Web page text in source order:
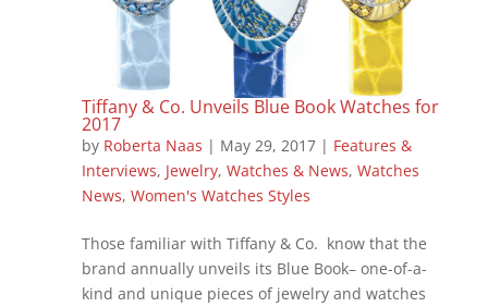
Tiffany & Co. Unveils Blue Book Watches for
2017
by Roberta Naas | May 29, 2017| Features &
Interviews, Jewelry, Watches & News, Watches
News, Women's Watches Styles
Those familiar with Tiffany & Co. know that the
brand annually unveils its Blue Book– one-of-a-
kind and unique pieces of jewelry and watches